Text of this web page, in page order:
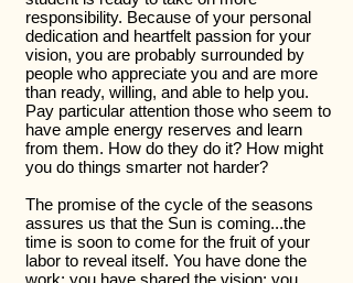
responsibility. Because of your personal
dedication and heartfelt passion for your
vision, you are probably surrounded by
people who appreciate you and are more
than ready, willing, and able to help you.
Pay particular attention those who seem to
have ample energy reserves and learn
from them. How do they do it? How might
you do things smarter not harder?
The promise of the cycle of the seasons
assures us that the Sun is coming...the
time is soon to come for the fruit of your
labor to reveal itself. You have done the
work; you have shared the vision; you